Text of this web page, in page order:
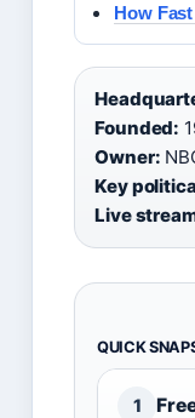
How
Founded:
Owner:
Key
Live
QUICK
1